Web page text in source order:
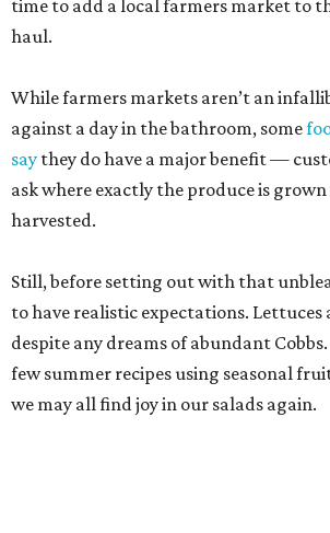
to have realistic expectations. Lettuces
despite any dreams of abundant Cobbs.
we may all find joy in our salads again.